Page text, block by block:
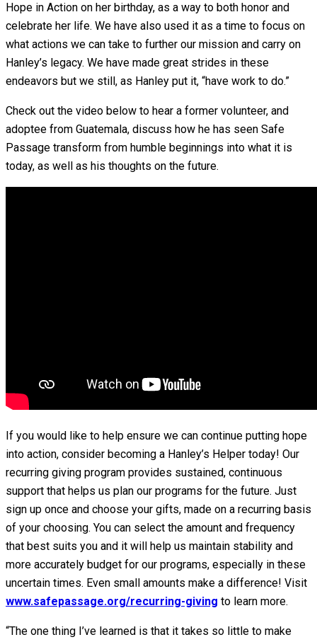
Hope in Action on her birthday, as a way to both honor and
celebrate her life. We have also used it as a time to focus on
what actions we can take to further our mission and carry on
Hanley’s legacy. We have made great strides in these
endeavors but we still, as Hanley put it, “have work to do.”
Check out the video below to hear a former volunteer, and
adoptee from Guatemala, discuss how he has seen Safe
Passage transform from humble beginnings into what it is
today, as well as his thoughts on the future.
If you would like to help ensure we can continue putting hope
into action, consider becoming a Hanley’s Helper today! Our
recurring giving program provides sustained, continuous
support that helps us plan our programs for the future. Just
sign up once and choose your gifts, made on a recurring basis
of your choosing. You can select the amount and frequency
that best suits you and it will help us maintain stability and
more accurately budget for our programs, especially in these
uncertain times. Even small amounts make a difference! Visit
www.safepassage.org/recurring-giving to learn more.
“The one thing I’ve learned is that it takes so little to make